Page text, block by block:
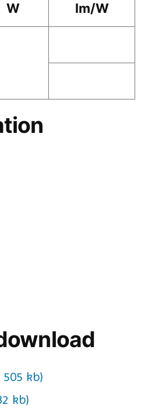
W
lm/W
505 kb)
kb)